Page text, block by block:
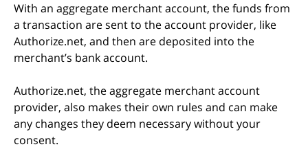
With an aggregate merchant account, the funds from
a transaction are sent to the account provider, like
Authorize.net, and then are deposited into the
merchant’s bank account.
Authorize.net, the aggregate merchant account
provider, also makes their own rules and can make
any changes they deem necessary without your
consent.